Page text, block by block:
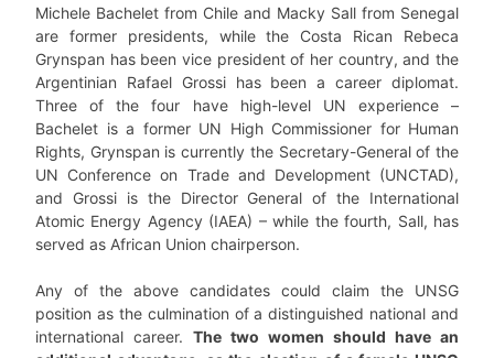
Michele Bachelet from Chile and Macky Sall from Senegal
are former presidents, while the Costa Rican Rebeca
Grynspan has been vice president of her country, and the
Argentinian Rafael Grossi has been a career diplomat.
Three of the four have high-level UN experience –
Bachelet is a former UN High Commissioner for Human
Rights, Grynspan is currently the Secretary-General of the
UN Conference on Trade and Development (UNCTAD),
and Grossi is the Director General of the International
Atomic Energy Agency (IAEA) – while the fourth, Sall, has
served as African Union chairperson.
Any of the above candidates could claim the UNSG
position as the culmination of a distinguished national and
international career. The two women should have an